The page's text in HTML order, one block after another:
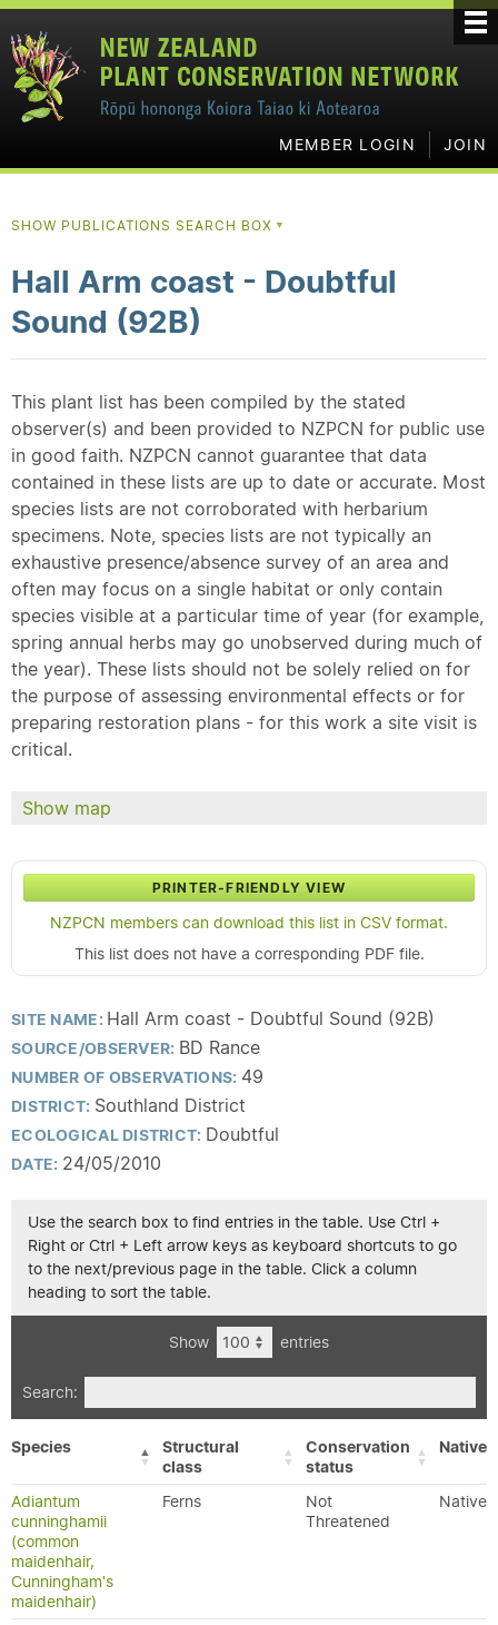
MEMBER LOGIN JOIN
SHOW PUBLICATIONS SEARCH BOX ▼
Hall Arm coast - Doubtful
Sound (92B)
This plant list has been compiled by the stated
observer(s) and been provided to NZPCN for public use
in good faith. NZPCN cannot guarantee that data
contained in these lists are up to date or accurate. Most
species lists are not corroborated with herbarium
specimens. Note, species lists are not typically an
exhaustive presence/absence survey of an area and
often may focus on a single habitat or only contain
species visible at a particular time of year (for example,
spring annual herbs may go unobserved during much of
the year). These lists should not be solely relied on for
the purpose of assessing environmental effects or for
preparing restoration plans - for this work a site visit is
critical.
Show map
PRINTER-FRIENDLY VIEW
NZPCN members can download this list in CSV format.
This list does not have a corresponding PDF file.
SITE NAME: Hall Arm coast - Doubtful Sound (92B)
SOURCE/OBSERVER: BD Rance
NUMBER OF OBSERVATIONS: 49
DISTRICT: Southland District
ECOLOGICAL DISTRICT: Doubtful
DATE: 24/05/2010
Use the search box to find entries in the table. Use Ctrl +
Right or Ctrl + Left arrow keys as keyboard shortcuts to go
to the next/previous page in the table. Click a column
heading to sort the table.
Show entries
Search:
Species
Structural
class
Conservation
status
Native/
Adiantum
cunninghamii
(common
maidenhair,
Cunningham's
maidenhair)
Ferns
Not
Threatened
Native